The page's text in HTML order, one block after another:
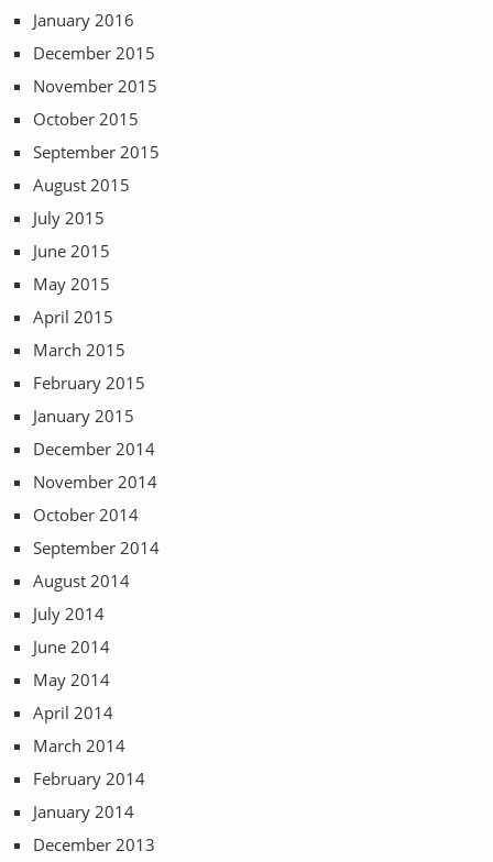
January 2016
December 2015
November 2015
October 2015
September 2015
August 2015
July 2015
June 2015
May 2015
April 2015
March 2015
February 2015
January 2015
December 2014
November 2014
October 2014
September 2014
August 2014
July 2014
June 2014
May 2014
April 2014
March 2014
February 2014
January 2014
December 2013